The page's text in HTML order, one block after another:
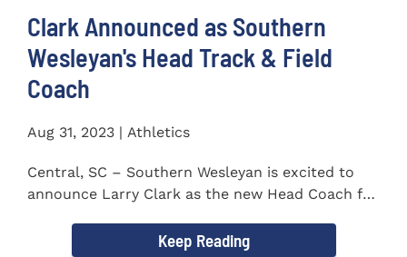
Clark Announced as Southern
Wesleyan's Head Track & Field
Coach
Aug 31, 2023 | Athletics
Central, SC – Southern Wesleyan is excited to
announce Larry Clark as the new Head Coach for
Keep Reading